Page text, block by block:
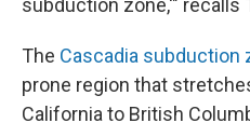
subduction zone,'" recalls
The Cascadia subduction
prone region that
California to British